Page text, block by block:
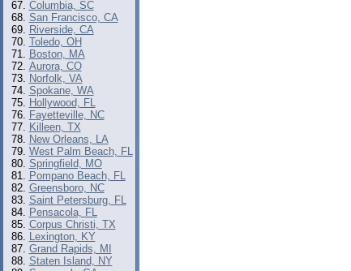
Columbia, SC
San Francisco, CA
Riverside, CA
Toledo, OH
Boston, MA
Aurora, CO
Norfolk, VA
Spokane, WA
Hollywood, FL
Fayetteville, NC
Killeen, TX
New Orleans, LA
West Palm Beach, FL
Springfield, MO
Pompano Beach, FL
Greensboro, NC
Saint Petersburg, FL
Pensacola, FL
Corpus Christi, TX
Lexington, KY
Grand Rapids, MI
Staten Island, NY